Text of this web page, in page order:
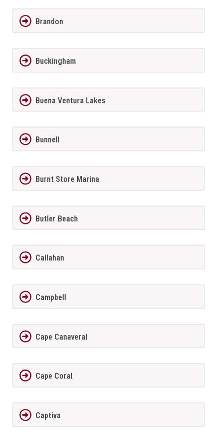
Brandon
Buckingham
Buena Ventura Lakes
Bunnell
Burnt Store Marina
Butler Beach
Callahan
Campbell
Cape Canaveral
Cape Coral
Captiva